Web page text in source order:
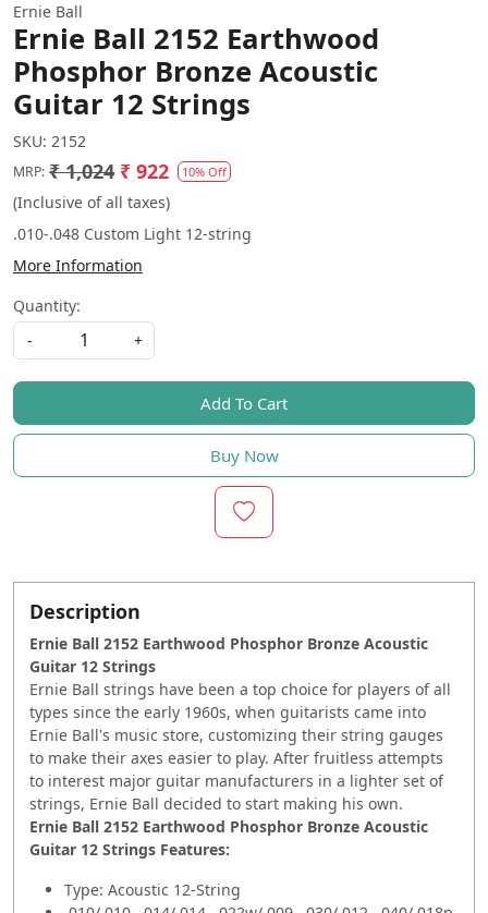
Ernie Ball
Ernie Ball 2152 Earthwood
Phosphor Bronze Acoustic
Guitar 12 Strings
SKU: 2152
MRP: ₹ 1,024 ₹ 922 10% Off
(Inclusive of all taxes)
.010-.048 Custom Light 12-string
More Information
Quantity:
-
+
Add To Cart
Buy Now
Description
Ernie Ball 2152 Earthwood Phosphor Bronze Acoustic
Guitar 12 Strings
Ernie Ball strings have been a top choice for players of all
types since the early 1960s, when guitarists came into
Ernie Ball's music store, customizing their string gauges
to make their axes easier to play. After fruitless attempts
to interest major guitar manufacturers in a lighter set of
strings, Ernie Ball decided to start making his own.
Ernie Ball 2152 Earthwood Phosphor Bronze Acoustic
Guitar 12 Strings Features:
Type: Acoustic 12-String